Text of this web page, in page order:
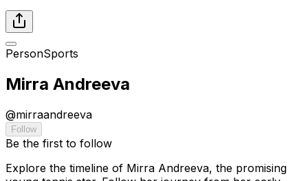
PersonSports
Mirra Andreeva
@mirraandreeva
Follow
Be the first to follow
Explore the timeline of Mirra Andreeva, the promising